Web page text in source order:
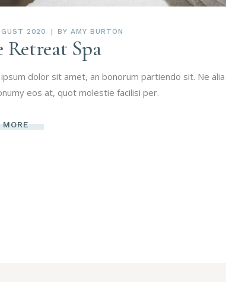
2020 BY AMY BURTON
Retreat Spa
dolor sit amet, an bonorum partiendo sit. Ne
eos at, quot molestie facilisi per.
MORE